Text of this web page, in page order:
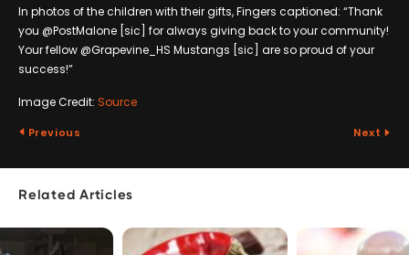
In photos of the children with their gifts, Fingers captioned: “Thank
you @PostMalone [sic] for always giving back to your community!
Your fellow @Grapevine_HS Mustangs [sic] are so proud of your
success!”
Image Credit: Source
Previous Next
Related Articles